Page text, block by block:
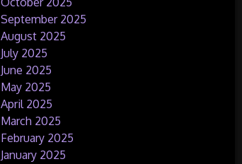
September 2025
August 2025
July 2025
June 2025
May 2025
April 2025
March 2025
February 2025
January 2025